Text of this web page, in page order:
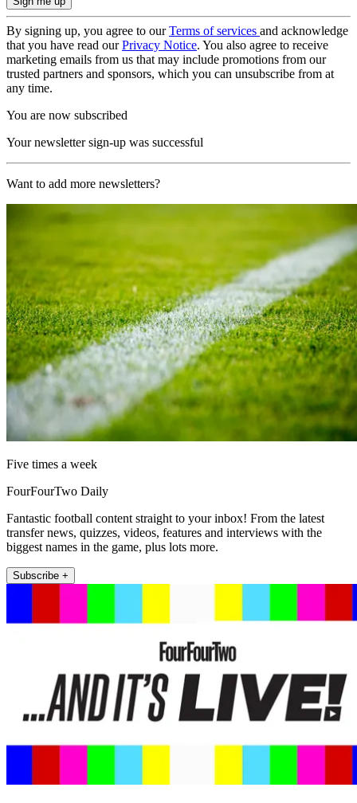
By signing up, you agree to ourTerms of services and acknowledge
that you have read ourPrivacy Notice. You also agree to receive
marketing emails from us that may include promotions from our
trusted partners and sponsors, which you can unsubscribe from at
any time.
You are now subscribed
Your newsletter sign-up was successful
Want to add more newsletters?
Five times a week
FourFourTwo Daily
Fantastic football content straight to your inbox! From the latest
transfer news, quizzes, videos, features and interviews with the
biggest names in the game, plus lots more.
Subscribe +